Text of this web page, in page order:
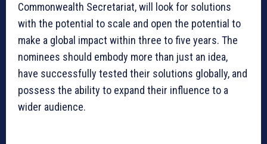
Commonwealth Secretariat, will look for solutions
with the potential to scale and open the potential to
make a global impact within three to five years. The
nominees should embody more than just an idea,
have successfully tested their solutions globally, and
possess the ability to expand their influence to a
wider audience.